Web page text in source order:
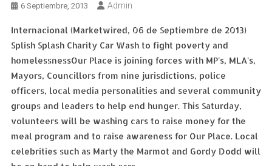
6 Septiembre, 2013 Admin
Internacional (Marketwired, 06 de Septiembre de 2013)
Splish Splash Charity Car Wash to fight poverty and
homelessnessOur Place is joining forces with MP's, MLA's,
Mayors, Councillors from nine jurisdictions, police
officers, local media personalities and several community
groups and leaders to help end hunger. This Saturday,
volunteers will be washing cars to raise money for the
meal program and to raise awareness for Our Place. Local
celebrities such as Marty the Marmot and Gordy Dodd will